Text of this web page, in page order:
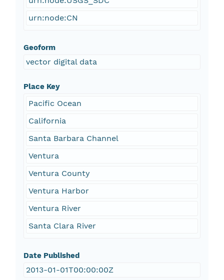
urn:node:CN
Geoform
vector digital data
Place Key
Pacific Ocean
California
Santa Barbara Channel
Ventura
Ventura County
Ventura Harbor
Ventura River
Santa Clara River
Date Published
2013-01-01T00:00:00Z